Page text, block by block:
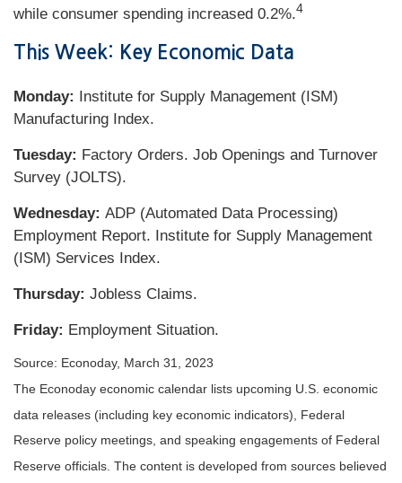
while consumer spending increased 0.2%.4
This Week: Key Economic Data
Monday: Institute for Supply Management (ISM)
Manufacturing Index.
Tuesday: Factory Orders. Job Openings and Turnover
Survey (JOLTS).
Wednesday: ADP (Automated Data Processing)
Employment Report. Institute for Supply Management
(ISM) Services Index.
Thursday: Jobless Claims.
Friday: Employment Situation.
Source: Econoday, March 31, 2023
The Econoday economic calendar lists upcoming U.S. economic
data releases (including key economic indicators), Federal
Reserve policy meetings, and speaking engagements of Federal
Reserve officials. The content is developed from sources believed